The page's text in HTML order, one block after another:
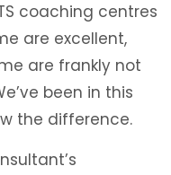
coaching centres
are excellent,
are frankly not
been in this
the difference.